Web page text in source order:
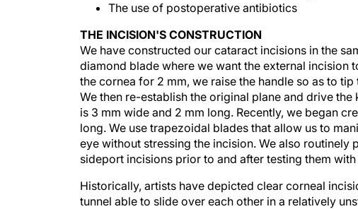
The use of postoperative antibiotics
THE INCISION'S CONSTRUCTION
We have constructed our cataract incisions in the
diamond blade where we want the external incision
the cornea for 2 mm, we raise the handle so as to
We then re-establish the original plane and drive
is 3 mm wide and 2 mm long. Recently, we began
long. We use trapezoidal blades that allow us to
eye without stressing the incision. We also
sideport incisions prior to and after testing them
Historically, artists have depicted clear corneal
tunnel able to slide over each other in a relatively